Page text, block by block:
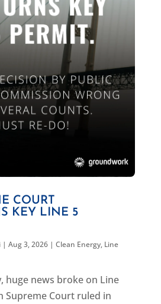
COURT
KEY LINE 5
| Aug 3, 2026| Clean Energy, Line
huge news broke on Line
Supreme Court ruled in